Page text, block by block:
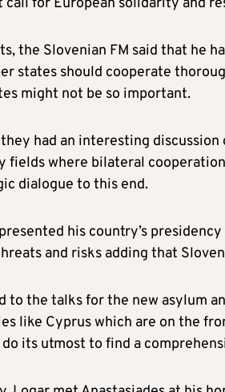
the Slovenian FM said that he
states should cooperate
might not be so important.
had an interesting
fields where bilateral
dialogue to this end.
his country’s
and risks adding that
to the talks for the new asylum
like Cyprus which are on the
its utmost to find a